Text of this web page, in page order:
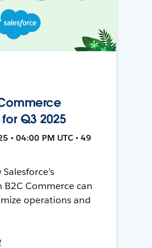
Q3 2025
• 04:00 PM UTC • 49
B2C Commerce can
operations and